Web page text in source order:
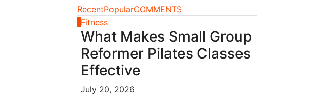
RecentPopularCOMMENTS
Fitness
What Makes Small Group
Reformer Pilates Classes
Effective
July 20, 2026